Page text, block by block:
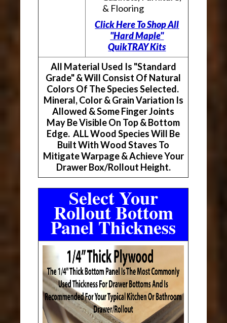
& Flooring
Click Here To Shop All
"Hard Maple"
QuikTRAY Kits
All Material Used Is "Standard
Grade" & Will Consist Of Natural
Colors Of The Species Selected.
Mineral, Color & Grain Variation Is
Allowed & Some Finger Joints
May Be Visible On Top & Bottom
Edge. ALL Wood Species Will Be
Built With Wood Staves To
Mitigate Warpage & Achieve Your
Drawer Box/Rollout Height.
Select Your
Rollout Bottom
Panel Thickness